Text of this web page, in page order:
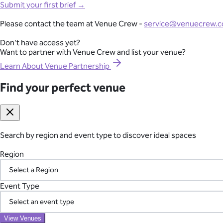
From conferences and product launches to gala dinners and
Explore Corporate Events
Seamless International Retreat Coordination
From Fiji to Bali, Thailand to the UK countryside, we transform
across borders—so you can focus on your team.
Plan Your International Retreat
Your Vetted Supplier Network
Access our pre-screened network of trusted suppliers for AV,
the chaos of managing multiple vendors.
London
Essex
Oxfordshire
Berkshire
Kent
Sussex
Buckinghamshire
Hampshire
Hertfordshire
Somerset
WeddingCorporate Affordable Awards Night AfricanChristmas
EventLuxury
Find your perfect venue
Search by region and event type to discover ideal spaces
Region
Event Type
Submit your first brief →
Please contact the team at Venue Crew -
Don't have access yet?
Want to partner with Venue Crew and list your venue?
Learn About Venue Partnership
Find your perfect venue
Search by region and event type to discover ideal spaces
Region
Event Type
View Venues